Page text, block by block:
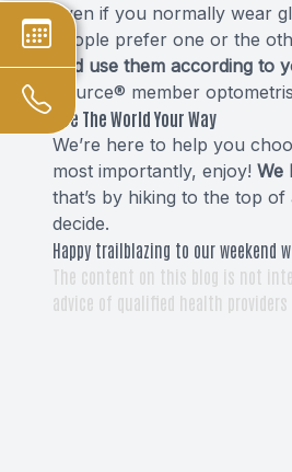
Even if you normally wear
people prefer one or the
and use them according to
Source® member
See The World Your Way
We’re here to help you
most importantly, enjoy! We
that’s by hiking to the top
decide.
Happy trailblazing to our weekend
The content on this blog is not
advice of qualified health